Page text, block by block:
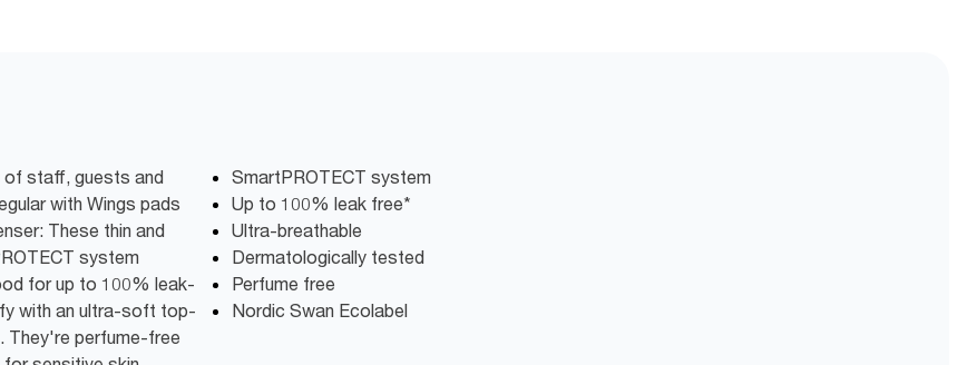
of staff, guests and
with Wings pads
These thin and
system
for up to 100% leak-
with an ultra-soft top-
They're perfume-free
SmartPROTECT system
Up to 100% leak free*
Ultra-breathable
Dermatologically tested
Perfume free
Nordic Swan Ecolabel